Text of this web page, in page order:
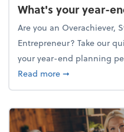
What's your year-
Are you an Overachiever,
Entrepreneur? Take our
your year-end planning
Read moreabout What's
➞